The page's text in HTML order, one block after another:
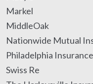
Markel
MiddleOak
Nationwide Mutual
Philadelphia
Swiss Re